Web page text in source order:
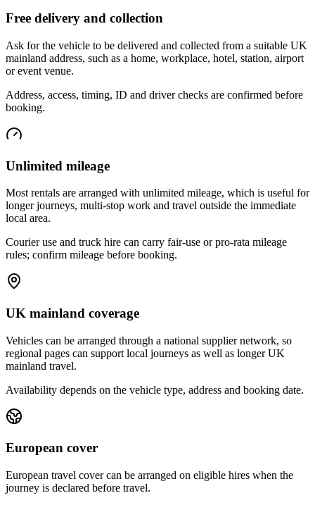
Free delivery and collection
Ask for the vehicle to be delivered and collected from a suitable UK
mainland address, such as a home, workplace, hotel, station, airport
or event venue.
Address, access, timing, ID and driver checks are confirmed before
booking.
Unlimited mileage
Most rentals are arranged with unlimited mileage, which is useful for
longer journeys, multi-stop work and travel outside the immediate
local area.
Courier use and truck hire can carry fair-use or pro-rata mileage
rules; confirm mileage before booking.
UK mainland coverage
Vehicles can be arranged through a national supplier network, so
regional pages can support local journeys as well as longer UK
mainland travel.
Availability depends on the vehicle type, address and booking date.
European cover
European travel cover can be arranged on eligible hires when the
journey is declared before travel.